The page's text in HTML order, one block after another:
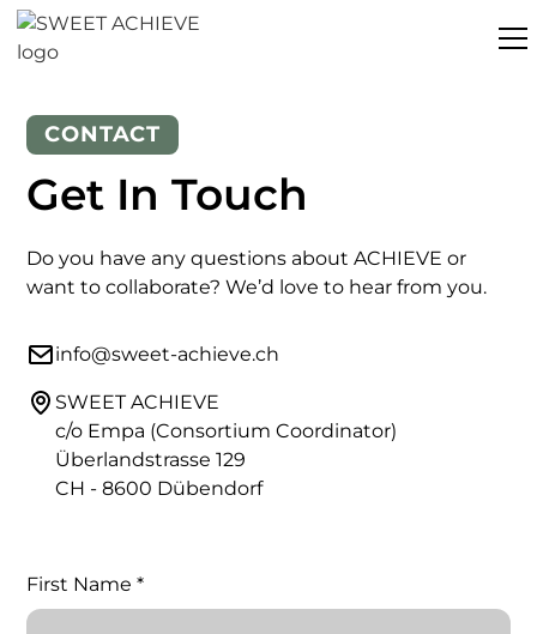
CONTACT
Get In Touch
Do you have any questions about ACHIEVE or
want to collaborate? We’d love to hear from you.
info@sweet-achieve.ch
SWEET ACHIEVE
c/o Empa (Consortium Coordinator)
Überlandstrasse 129
CH - 8600 Dübendorf
First Name *